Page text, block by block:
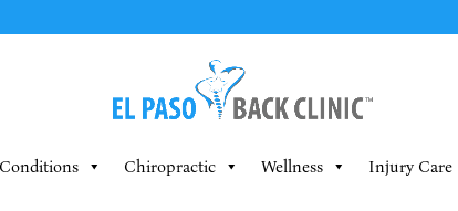
Conditions Chiropractic Wellness Injury Care